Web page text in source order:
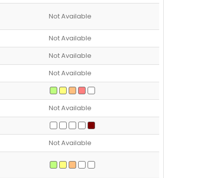
Not Available
Not Available
Not Available
Not Available
Not Available
Not Available